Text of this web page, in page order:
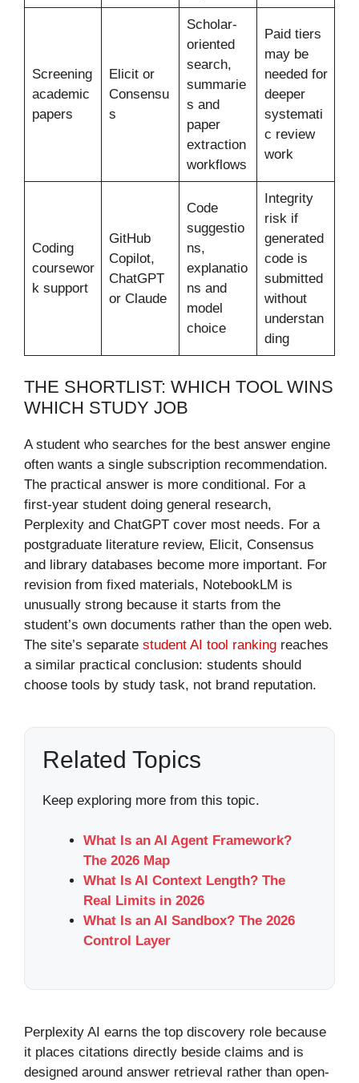
Screening
academic
papers
Elicit or
Consensu
s
Scholar-
oriented
search,
summarie
s and
paper
extraction
workflows
Paid tiers
may be
needed for
deeper
systemati
c review
work
Coding
coursewor
k support
GitHub
Copilot,
ChatGPT
or Claude
Code
suggestio
ns,
explanatio
ns and
model
choice
Integrity
risk if
generated
code is
submitted
without
understan
ding
THE SHORTLIST: WHICH TOOL WINS
WHICH STUDY JOB
A student who searches for the best answer engine
often wants a single subscription recommendation.
The practical answer is more conditional. For a
first-year student doing general research,
Perplexity and ChatGPT cover most needs. For a
postgraduate literature review, Elicit, Consensus
and library databases become more important. For
revision from fixed materials, NotebookLM is
unusually strong because it starts from the
student’s own documents rather than the open web.
The site’s separate student AI tool ranking reaches
a similar practical conclusion: students should
choose tools by study task, not brand reputation.
Related Topics
Keep exploring more from this topic.
What Is an AI Agent Framework?
The 2026 Map
What Is AI Context Length? The
Real Limits in 2026
What Is an AI Sandbox? The 2026
Control Layer
Perplexity AI earns the top discovery role because
it places citations directly beside claims and is
designed around answer retrieval rather than open-